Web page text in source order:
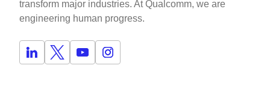
transform major industries. At Qualcomm, we are
engineering human progress.